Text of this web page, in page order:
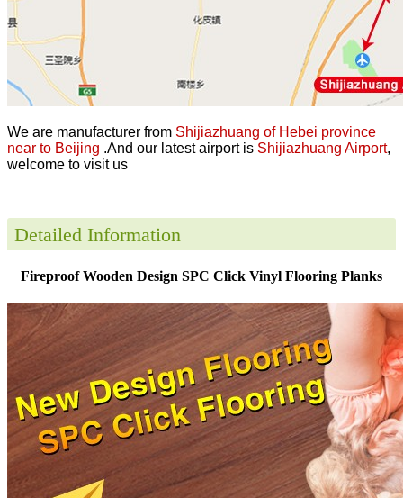
We are manufacturer from Shijiazhuang of Hebei province
near to Beijing .And our latest airport is Shijiazhuang Airport,
welcome to visit us
Detailed Information
Fireproof Wooden Design SPC Click Vinyl Flooring Planks